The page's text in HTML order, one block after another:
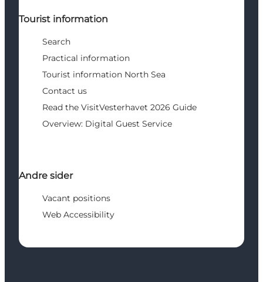
Tourist information
Search
Practical information
Tourist information North Sea
Contact us
Read the VisitVesterhavet 2026 Guide
Overview: Digital Guest Service
Andre sider
Vacant positions
Web Accessibility